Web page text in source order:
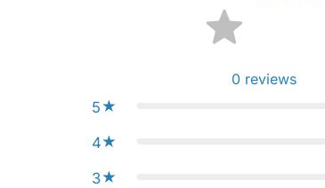
0 reviews
5
4
3